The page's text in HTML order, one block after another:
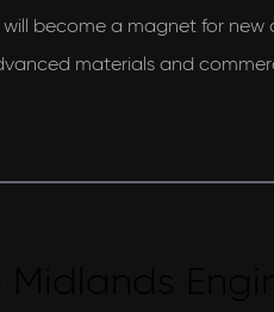
become a magnet for new
materials and